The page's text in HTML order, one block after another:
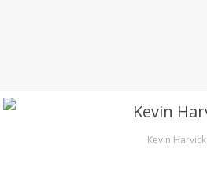
Kevin Harvick